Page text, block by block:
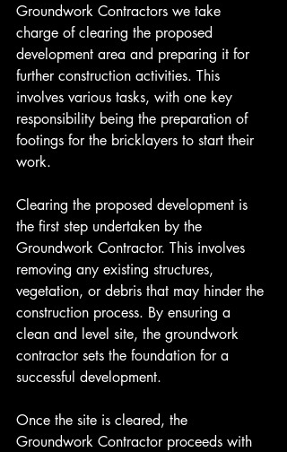
Groundwork Contractors we take
charge of clearing the proposed
development area and preparing it for
further construction activities. This
involves various tasks, with one key
responsibility being the preparation of
footings for the bricklayers to start their
work.
Clearing the proposed development is
the first step undertaken by the
Groundwork Contractor. This involves
removing any existing structures,
vegetation, or debris that may hinder the
construction process. By ensuring a
clean and level site, the groundwork
contractor sets the foundation for a
successful development.
Once the site is cleared, the
Groundwork Contractor proceeds with